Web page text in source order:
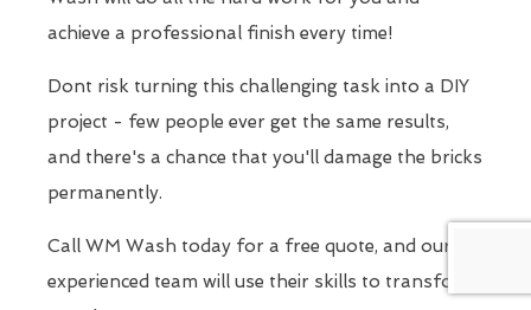
achieve a professional finish every time!
Dont risk turning this challenging task into a DIY
project - few people ever get the same results,
and there's a chance that you'll damage the bricks
permanently.
Call WM Wash today for a free quote, and our
experienced team will use their skills to transform